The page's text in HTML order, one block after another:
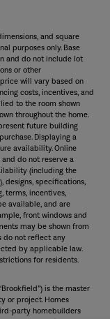
and square
purposes only. Base
and do not include lot
or other
will vary based on
costs, incentives, and
to the room shown
throughout the home.
future building
Displaying a
availability. Online
do not reserve a
(including the
designs, specifications,
terms, incentives,
available, and are
front windows and
may be shown from
do not reflect any
by applicable law.
for residents.
is the master
or project. Homes
party homebuilders